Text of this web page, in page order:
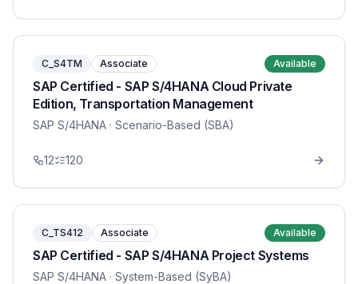
C_S4TM Associate Available
SAP Certified - SAP S/4HANA Cloud Private
Edition, Transportation Management
SAP S/4HANA · Scenario-Based (SBA)
12 120
C_TS412 Associate Available
SAP Certified - SAP S/4HANA Project Systems
SAP S/4HANA · System-Based (SyBA)